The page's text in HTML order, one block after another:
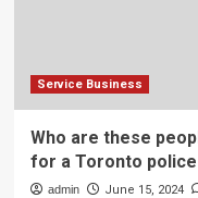
Service Business
Who are these
for a Toronto police
admin June 15, 2024